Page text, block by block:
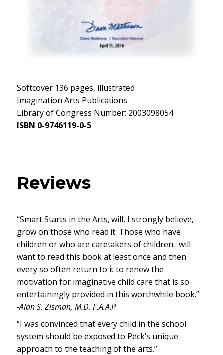
Softcover 136 pages, illustrated
Imagination Arts Publications
Library of Congress Number: 2003098054
ISBN 0-9746119-0-5
Reviews
“Smart Starts in the Arts, will, I strongly believe,
grow on those who read it. Those who have
children or who are caretakers of children…will
want to read this book at least once and then
every so often return to it to renew the
motivation for imaginative child care that is so
entertainingly provided in this worthwhile book.”
-Alan S. Zisman, M.D. F.A.A.P
“I was convinced that every child in the school
system should be exposed to Peck’s unique
approach to the teaching of the arts.”